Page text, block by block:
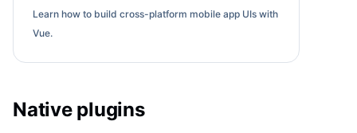
Learn how to build cross-platform mobile app UIs with
Vue.
Native plugins